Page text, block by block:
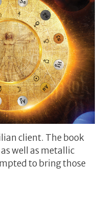
client. The book
well as metallic
to bring those